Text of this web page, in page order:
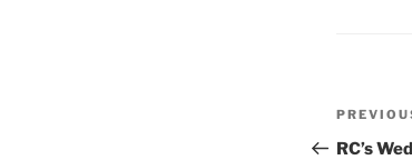
Post
Previous
Post
RC’s